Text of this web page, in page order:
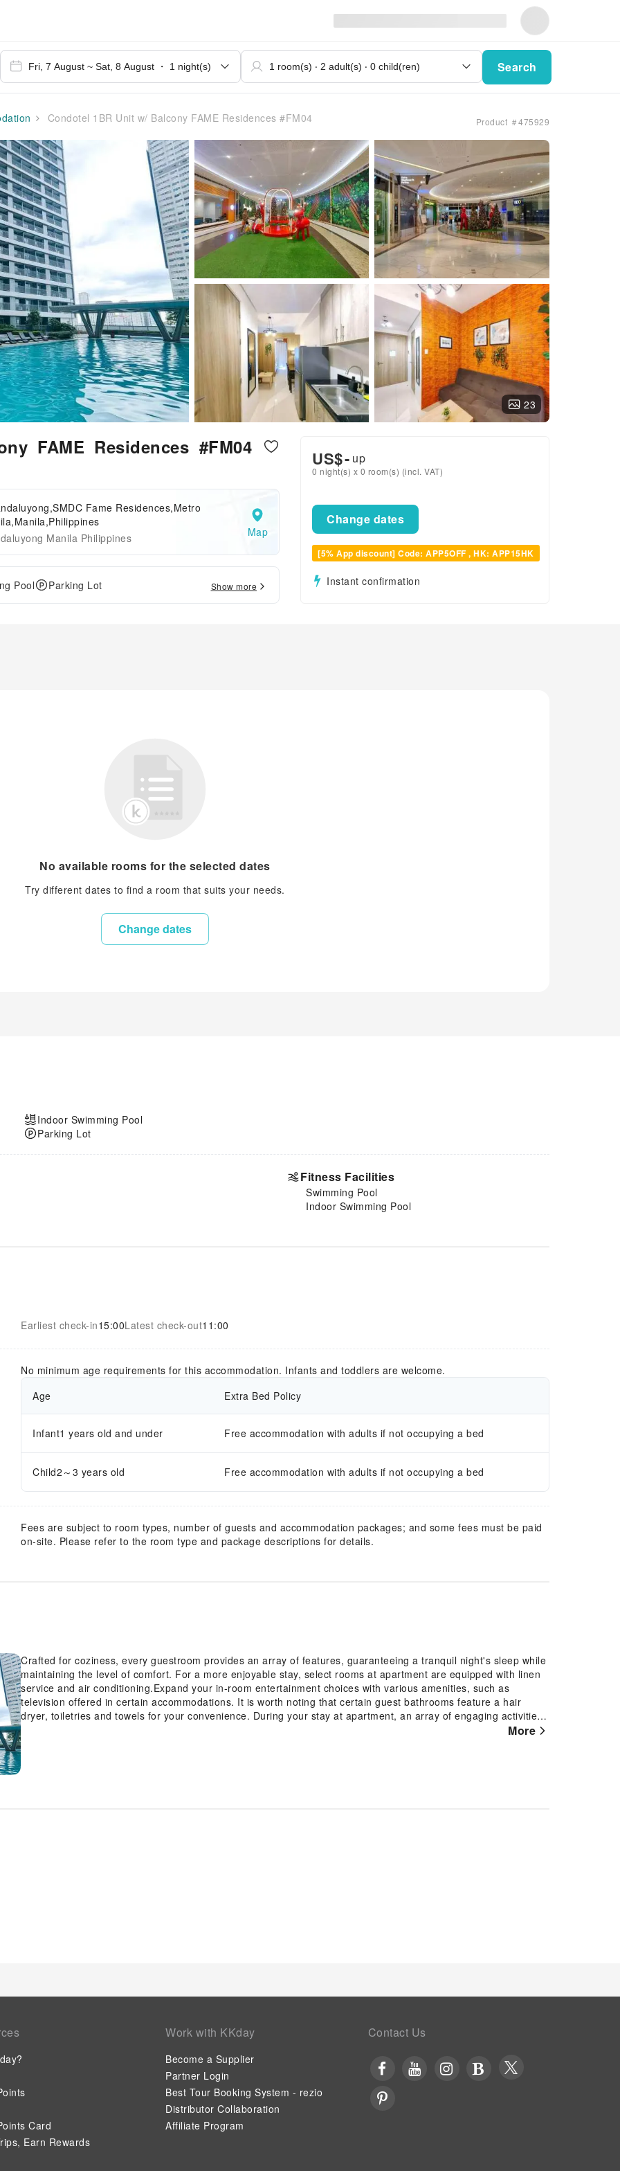
Search
Condotel 1BR Unit w/ Balcony FAME Residences #FM04 Product ＃475929
23
FAME Residences #FM04
Fame Residences,Metro
Manila Philippines
Map
Pool Parking Lot Show more
US$- up
0 night(s) x 0 room(s) (incl. VAT)
Change dates
[5% App discount] Code: APP5OFF , HK: APP15HK
Instant confirmation
No available rooms for the selected dates
Try different dates to find a room that suits your needs.
Change dates
Indoor Swimming Pool
Parking Lot
Fitness Facilities
Swimming Pool
Indoor Swimming Pool
Earliest check-in15:00Latest check-out11:00
No minimum age requirements for this accommodation. Infants and toddlers are welcome.
Age
Extra Bed Policy
Infant1 years old and under Free accommodation with adults if not occupying a bed
Child2～3 years old Free accommodation with adults if not occupying a bed
Fees are subject to room types, number of guests and accommodation packages; and some fees must be paid
on-site. Please refer to the room type and package descriptions for details.
Crafted for coziness, every guestroom provides an array of features, guaranteeing a tranquil night's sleep while
maintaining the level of comfort. For a more enjoyable stay, select rooms at apartment are equipped with linen
service and air conditioning.Expand your in-room entertainment choices with various amenities, such as
television offered in certain accommodations. It is worth noting that certain guest bathrooms feature a hair
dryer, toiletries and towels for your convenience. During your stay at apartment, an array of engaging activities
and amenities guarantees a delightful experience. Begin your holiday perfectly by taking a plunge into theMore
Card
Earn Rewards
Work with KKday
Become a Supplier
Partner Login
Best Tour Booking System - rezio
Distributor Collaboration
Affiliate Program
Contact Us